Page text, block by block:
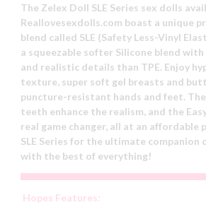
The Zelex Doll SLE Series sex dolls
Reallovesexdolls.com boast a unique
blend called SLE (Safety Less-Vinyl
a squeezable softer Silicone blend
and realistic details than TPE. Enjoy
texture, super soft gel breasts and
puncture-resistant hands and feet.
teeth enhance the realism, and the
real game changer, all at an affordable
SLE Series for the ultimate companion
with the best of everything!
Hopes Features: